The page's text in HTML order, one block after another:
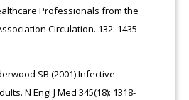
Professionals from the
Circulation. 132: 1435-
SB (2001) Infective
N Engl J Med 345(18): 1318-